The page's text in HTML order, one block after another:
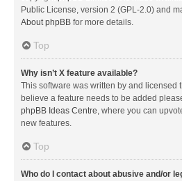
Public License, version 2 (GPL-2.0) and
About phpBB for more details.
Top
Why isn’t X feature available?
This software was written by and licensed
believe a feature needs to be added
phpBB Ideas Centre, where you can
new features.
Top
Who do I contact about abusive and/or